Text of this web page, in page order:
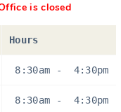
is closed
Hours
8:30am - 4:30pm
8:30am - 4:30pm